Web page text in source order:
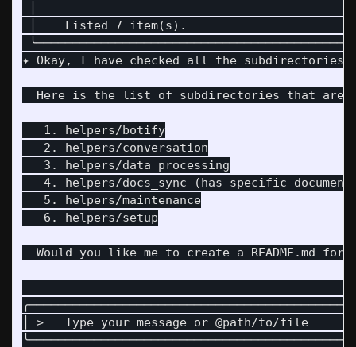
│    Listed 7 item(s).
✦ Okay, I have checked all the subdirectories
Here is the list of subdirectories that are
   1. helpers/botify
   2. helpers/conversation
   3. helpers/data_processing
4. helpers/docs_sync (has specific
   5. helpers/maintenance
   6. helpers/setup
Would you like me to create a README.md for
│ >   Type your message or